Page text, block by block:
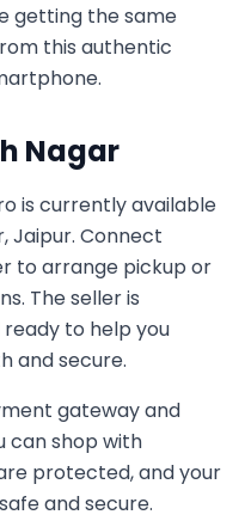
getting the same
this authentic
Nagar
is currently available
Jaipur. Connect
to arrange pickup or
The seller is
ready to help you
and secure.
gateway and
can shop with
protected, and your
and secure.